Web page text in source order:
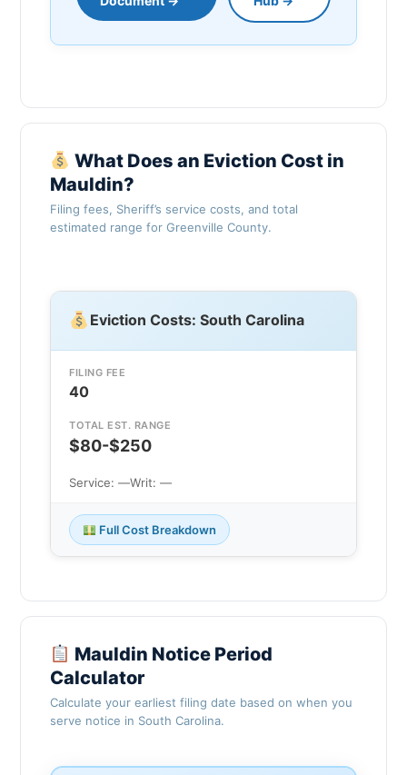
What Does an Eviction Cost in
Mauldin?
Filing fees, Sheriff’s service costs, and total
estimated range for Greenville County.
Eviction Costs: South Carolina
FILING FEE
40
TOTAL EST. RANGE
$80-$250
Service: —Writ: —
Full Cost Breakdown
Mauldin Notice Period
Calculator
Calculate your earliest filing date based on when you
serve notice in South Carolina.